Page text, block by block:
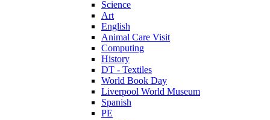
Science
Art
English
Animal Care Visit
Computing
History
DT - Textiles
World Book Day
Liverpool World Museum
Spanish
PE